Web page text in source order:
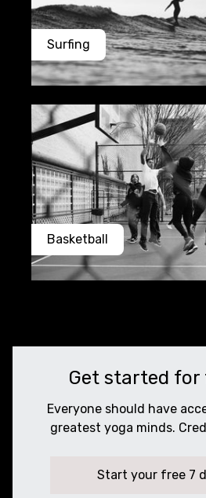
Surfing
Basketball
Get started for
Everyone should have
greatest yoga minds.
Start your free 7